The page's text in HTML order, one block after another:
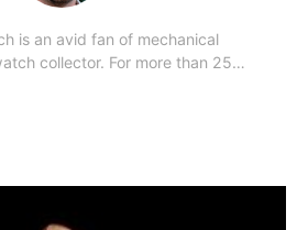
is an avid fan of mechanical
collector. For more than 25…